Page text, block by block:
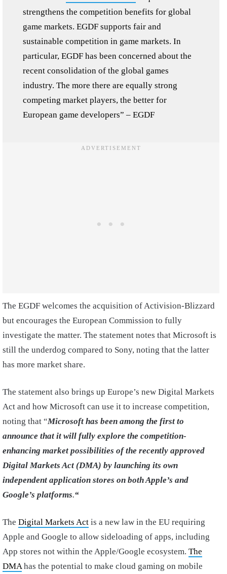
strengthens the competition benefits for global
game markets. EGDF supports fair and
sustainable competition in game markets. In
particular, EGDF has been concerned about the
recent consolidation of the global games
industry. The more there are equally strong
competing market players, the better for
European game developers” – EGDF
The EGDF welcomes the acquisition of Activision-Blizzard
but encourages the European Commission to fully
investigate the matter. The statement notes that Microsoft is
still the underdog compared to Sony, noting that the latter
has more market share.
The statement also brings up Europe’s new Digital Markets
Act and how Microsoft can use it to increase competition,
noting that “Microsoft has been among the first to
announce that it will fully explore the competition-
enhancing market possibilities of the recently approved
Digital Markets Act (DMA) by launching its own
independent application stores on both Apple’s and
Google’s platforms.“
The Digital Markets Act is a new law in the EU requiring
Apple and Google to allow sideloading of apps, including
App stores not within the Apple/Google ecosystem. The
DMAhas the potential to make cloud gaming on mobile